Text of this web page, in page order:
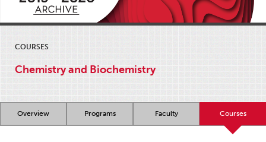
COURSES
Chemistry and Biochemistry
Overview Programs Faculty Courses